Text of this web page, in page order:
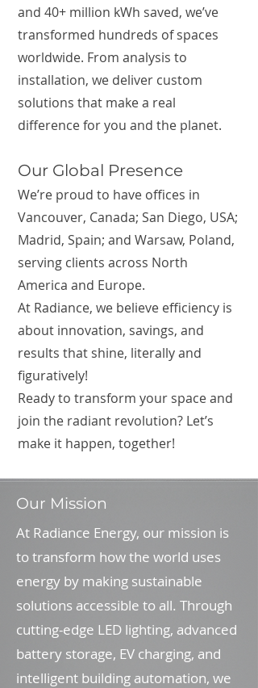
and 40+ million kWh saved, we’ve
transformed hundreds of spaces
worldwide. From analysis to
installation, we deliver custom
solutions that make a real
difference for you and the planet.
Our Global Presence
We’re proud to have offices in
Vancouver, Canada; San Diego, USA;
Madrid, Spain; and Warsaw, Poland,
serving clients across North
America and Europe.
At Radiance, we believe efficiency is
about innovation, savings, and
results that shine, literally and
figuratively!
Ready to transform your space and
join the radiant revolution? Let’s
make it happen, together!
Our Mission
At Radiance Energy, our mission is
to transform how the world uses
energy by making sustainable
solutions accessible to all. Through
cutting-edge LED lighting, advanced
battery storage, EV charging, and
intelligent building automation, we